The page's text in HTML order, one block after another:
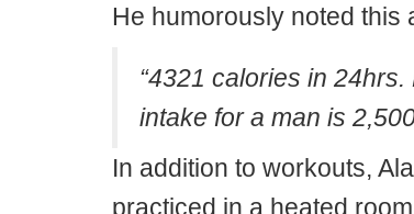
He humorously noted this
“4321 calories in
intake for a man is
In addition to workouts,
practiced in a heated